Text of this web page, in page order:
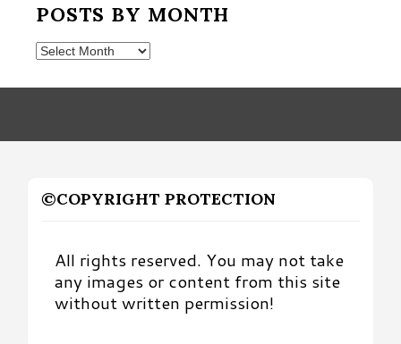
POSTS BY MONTH
Posts
Month
©COPYRIGHT PROTECTION
All rights reserved. You may not take
any images or content from this site
without written permission!